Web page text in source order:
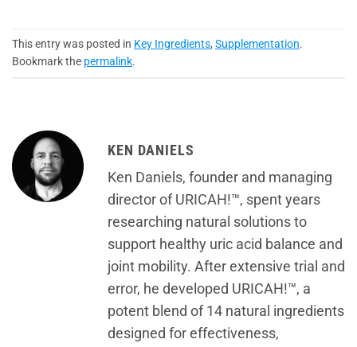
This entry was posted in Key Ingredients, Supplementation.
Bookmark the permalink.
KEN DANIELS
Ken Daniels, founder and managing
director of URICAH!™, spent years
researching natural solutions to
support healthy uric acid balance and
joint mobility. After extensive trial and
error, he developed URICAH!™, a
potent blend of 14 natural ingredients
designed for effectiveness,